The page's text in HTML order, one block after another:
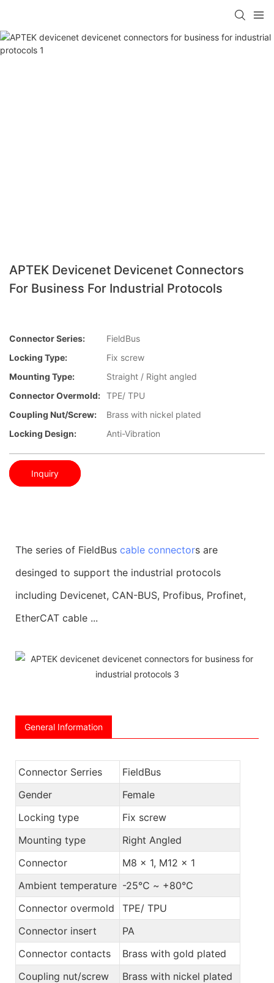
APTEK Devicenet Devicenet Connectors
For Business For Industrial Protocols
Connector Series:
FieldBus
Locking Type:
Fix screw
Mounting Type:
Straight / Right angled
Connector Overmold: TPE/ TPU
Coupling Nut/screw:
Brass with nickel plated
Locking Design:
Anti-Vibration
Inquiry
The series of FieldBus cable connectors are
desinged to support the industrial protocols
including Devicenet, CAN-BUS, Profibus, Profinet,
EtherCAT cable ...
General Information
Connector Serries
FieldBus
Gender
Female
Locking type
Fix screw
Mounting type
Right Angled
Connector
M8 x 1, M12 x 1
Ambient temperature -25℃ ~ +80℃
Connector overmold
TPE/ TPU
Connector insert
PA
Connector contacts
Brass with gold plated
Coupling nut/screw
Brass with nickel plated